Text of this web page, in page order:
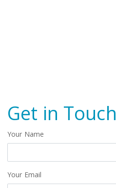
Get in Touch
Your Name
Your Email